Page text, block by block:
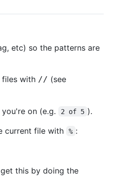
etc) so the patterns are
files with // (see
on (e.g.
2 of 5 ).
current file with
% :
this by doing the